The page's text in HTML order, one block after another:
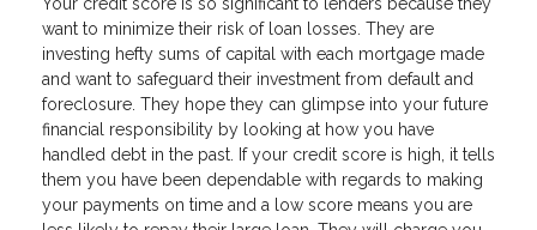
want to minimize their risk of loan losses. They are
investing hefty sums of capital with each mortgage made
and want to safeguard their investment from default and
foreclosure. They hope they can glimpse into your future
financial responsibility by looking at how you have
handled debt in the past. If your credit score is high, it tells
them you have been dependable with regards to making
your payments on time and a low score means you are